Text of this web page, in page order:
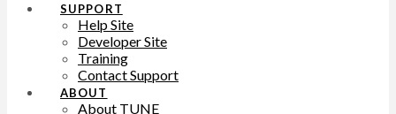
SUPPORT
Help Site
Developer Site
Training
Contact Support
ABOUT
About TUNE